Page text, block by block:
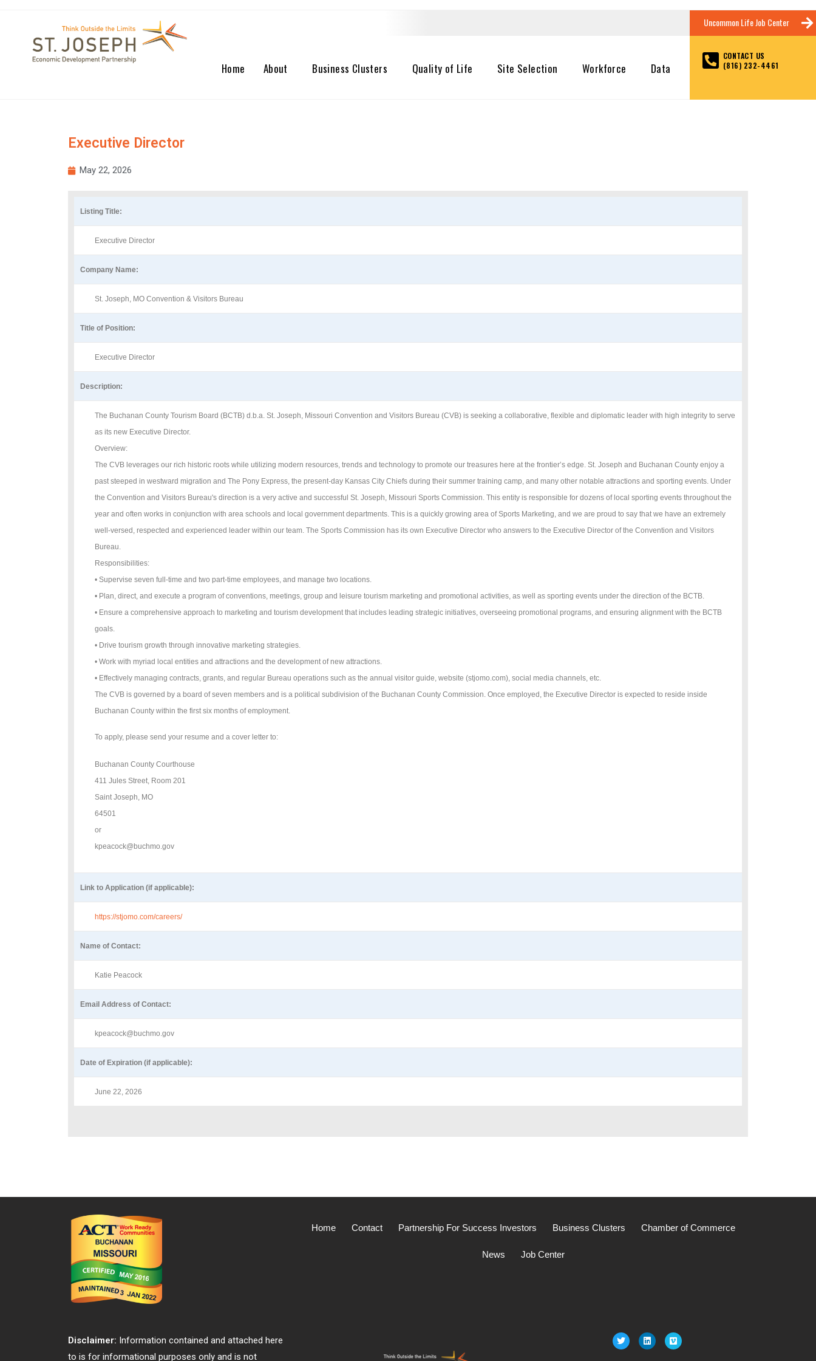
Home About Business Clusters Quality of Life Site Selection Workforce Data
Uncommon Life Job Center
CONTACT US
(816) 232-4461
Executive Director
May 22, 2026
Listing Title:
Executive Director
Company Name:
St. Joseph, MO Convention & Visitors Bureau
Title of Position:
Executive Director
Description:
The Buchanan County Tourism Board (BCTB) d.b.a. St. Joseph, Missouri Convention and Visitors Bureau (CVB) is seeking a collaborative, flexible and diplomatic leader with high integrity to serve
as its new Executive Director.
Overview:
The CVB leverages our rich historic roots while utilizing modern resources, trends and technology to promote our treasures here at the frontier’s edge. St. Joseph and Buchanan County enjoy a
past steeped in westward migration and The Pony Express, the present-day Kansas City Chiefs during their summer training camp, and many other notable attractions and sporting events. Under
the Convention and Visitors Bureau's direction is a very active and successful St. Joseph, Missouri Sports Commission. This entity is responsible for dozens of local sporting events throughout the
year and often works in conjunction with area schools and local government departments. This is a quickly growing area of Sports Marketing, and we are proud to say that we have an extremely
well-versed, respected and experienced leader within our team. The Sports Commission has its own Executive Director who answers to the Executive Director of the Convention and Visitors
Bureau.
Responsibilities:
• Supervise seven full-time and two part-time employees, and manage two locations.
• Plan, direct, and execute a program of conventions, meetings, group and leisure tourism marketing and promotional activities, as well as sporting events under the direction of the BCTB.
• Ensure a comprehensive approach to marketing and tourism development that includes leading strategic initiatives, overseeing promotional programs, and ensuring alignment with the BCTB
goals.
• Drive tourism growth through innovative marketing strategies.
• Work with myriad local entities and attractions and the development of new attractions.
• Effectively managing contracts, grants, and regular Bureau operations such as the annual visitor guide, website (stjomo.com), social media channels, etc.
The CVB is governed by a board of seven members and is a political subdivision of the Buchanan County Commission. Once employed, the Executive Director is expected to reside inside
Buchanan County within the first six months of employment.
To apply, please send your resume and a cover letter to:
Buchanan County Courthouse
411 Jules Street, Room 201
Saint Joseph, MO
64501
or
kpeacock@buchmo.gov
Link to Application (if applicable):
https://stjomo.com/careers/
Name of Contact:
Katie Peacock
Email Address of Contact:
kpeacock@buchmo.gov
Date of Expiration (if applicable):
June 22, 2026
Home Contact Partnership For Success Investors Business Clusters Chamber of Commerce
News Job Center
Disclaimer: Information contained and attached here
to is for informational purposes only and is not